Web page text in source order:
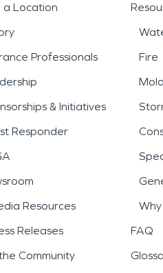
a Location
Professionals
& Initiatives
Responder
Resources
Releases
Community
Fire
Mold
Why
FAQ